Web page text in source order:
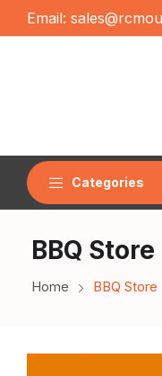
Email:
Categories
BBQ Store
Home BBQ Store